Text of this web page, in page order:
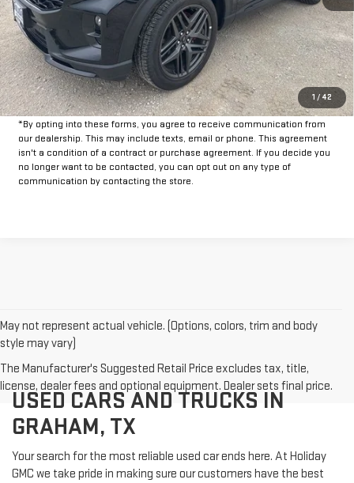
1 / 42
Doc Fee: +$225
CLICK TO CALL
GET PRE-APPROVED
*By opting into these forms, you agree to receive communication from
our dealership. This may include texts, email or phone. This agreement
isn't a condition of a contract or purchase agreement. If you decide you
no longer want to be contacted, you can opt out on any type of
communication by contacting the store.
May not represent actual vehicle. (Options, colors, trim and body
style may vary)
The Manufacturer's Suggested Retail Price excludes tax, title,
license, dealer fees and optional equipment. Dealer sets final price.
USED CARS AND TRUCKS IN
GRAHAM, TX
Your search for the most reliable used car ends here. At Holiday
GMC we take pride in making sure our customers have the best